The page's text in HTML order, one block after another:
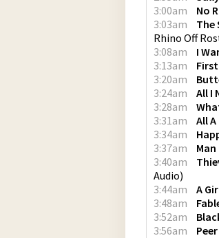
3:00am
No
3:03am
The
Rhino Off
3:08am
I
3:13am
3:20am
3:24am
All I
3:28am
3:31am
All
3:34am
3:37am
3:40am
Audio)
3:44am
A
3:48am
3:52am
3:56am